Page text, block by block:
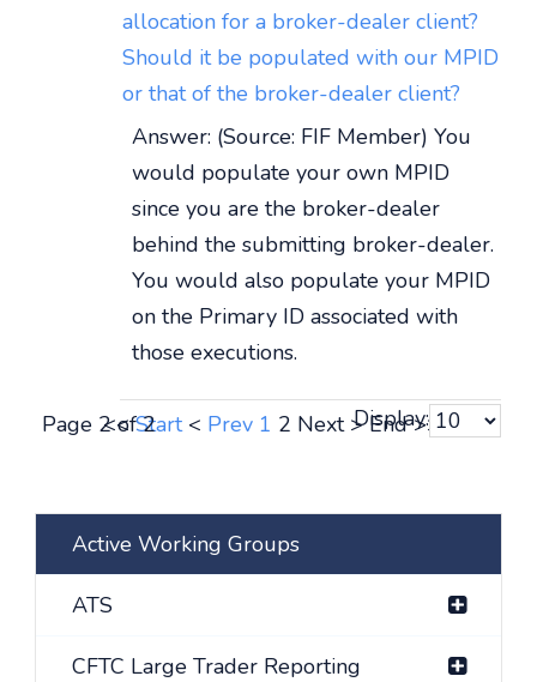
allocation for a broker-dealer client?
Should it be populated with our MPID
or that of the broker-dealer client?
Answer: (Source: FIF Member) You
would populate your own MPID
since you are the broker-dealer
behind the submitting broker-dealer.
You would also populate your MPID
on the Primary ID associated with
those executions.
Display:
<<Start< Prev 1 2 Next>End>>
Page 2 of 2
Active Working Groups
ATS
CFTC Large Trader Reporting